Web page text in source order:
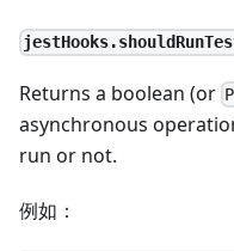
Returns a boolean (or
asynchronous
run or not.
例如：